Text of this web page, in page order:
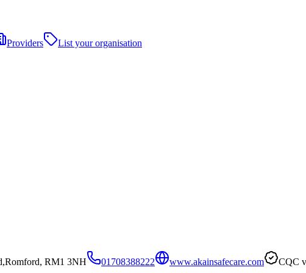
Providers
List your organisation
RM1 3NH 01708388222 www.akainsafecare.com CQC